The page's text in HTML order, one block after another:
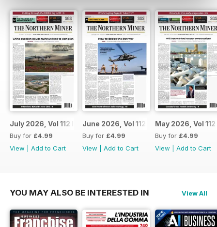
July 2026, Vol 112 Issue 7
Buy for £4.99
View
Add to Cart
June 2026, Vol 112 Issue 6
Buy for £4.99
View
Add to Cart
May 2026, Vol
Buy for £4.99
View
Add to Cart
YOU MAY ALSO BE INTERESTED IN View All